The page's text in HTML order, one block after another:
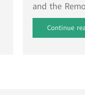
and the
Continue reading